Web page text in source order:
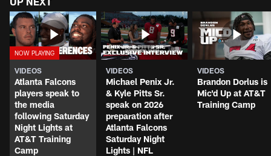
VIDEOS
Atlanta Falcons
players speak to
the media
following Saturday
Night Lights at
AT&T Training
Camp
VIDEOS
Michael Penix Jr.
& Kyle Pitts Sr.
speak on 2026
preparation after
Atlanta Falcons
Saturday Night
Lights | NFL
VIDEOS
Brandon Dorlus is
Mic'd Up at AT&T
Training Camp